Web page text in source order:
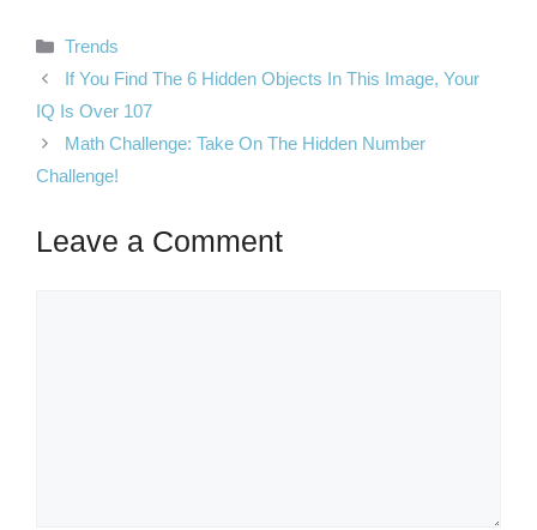
Categories
Trends
If You Find The 6 Hidden Objects In This Image, Your
IQ Is Over 107
Math Challenge: Take On The Hidden Number
Challenge!
Leave a Comment